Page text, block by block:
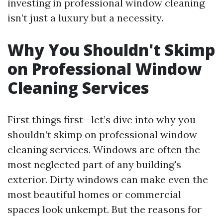
investing in professional window cleaning
isn’t just a luxury but a necessity.
Why You Shouldn't Skimp
on Professional Window
Cleaning Services
First things first—let’s dive into why you
shouldn’t skimp on professional window
cleaning services. Windows are often the
most neglected part of any building's
exterior. Dirty windows can make even the
most beautiful homes or commercial
spaces look unkempt. But the reasons for